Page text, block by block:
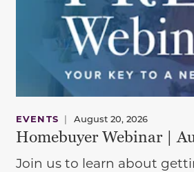
EVENTS | August 20, 2026
Homebuyer Webinar |
Join us to learn about